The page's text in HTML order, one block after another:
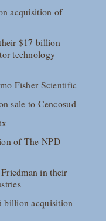
acquisition of
$17 billion
technology
Fisher Scientific
sale to Cencosud
of The NPD
in their
billion acquisition